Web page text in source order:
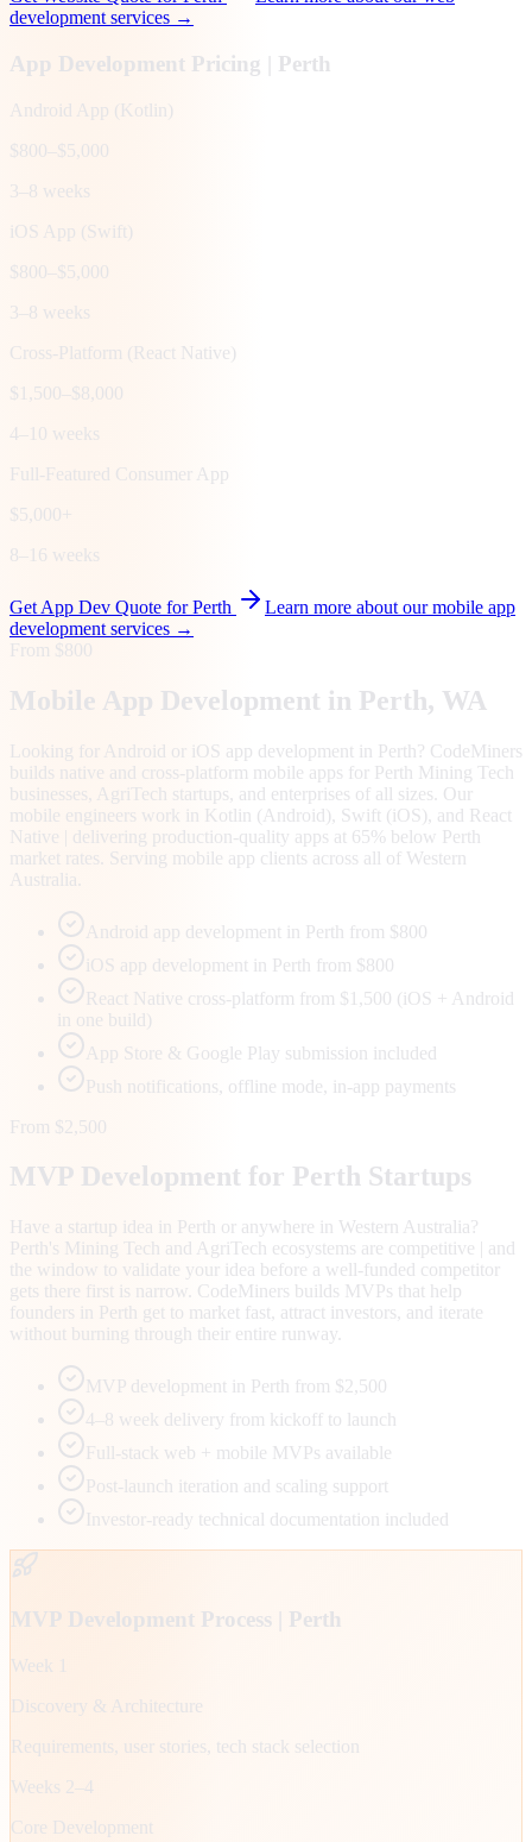
development services →
App Development Pricing | Perth
Android App (Kotlin)
$800–$5,000
3–8 weeks
iOS App (Swift)
$800–$5,000
3–8 weeks
Cross-Platform (React Native)
$1,500–$8,000
4–10 weeks
Full-Featured Consumer App
$5,000+
8–16 weeks
Get App Dev Quote forPerth
Learn more about our mobile app
development services →
From $800
Mobile App Development in Perth, WA
Looking for Android or iOS app development in Perth? CodeMiners
builds native and cross-platform mobile apps for Perth Mining Tech
businesses, AgriTech startups, and enterprises of all sizes. Our
mobile engineers work in Kotlin (Android), Swift (iOS), and React
Native | delivering production-quality apps at 65% below Perth
market rates. Serving mobile app clients across all of Western
Australia.
Android app development in Perth from $800
iOS app development in Perth from $800
React Native cross-platform from $1,500 (iOS + Android
in one build)
App Store & Google Play submission included
Push notifications, offline mode, in-app payments
From $2,500
MVP Development for Perth Startups
Have a startup idea in Perth or anywhere in Western Australia?
Perth's Mining Tech and AgriTech ecosystems are competitive | and
the window to validate your idea before a well-funded competitor
gets there first is narrow. CodeMiners builds MVPs that help
founders in Perth get to market fast, attract investors, and iterate
without burning through their entire runway.
MVP development in Perth from $2,500
4–8 week delivery from kickoff to launch
Full-stack web + mobile MVPs available
Post-launch iteration and scaling support
Investor-ready technical documentation included
MVP Development Process | Perth
Week 1
Discovery & Architecture
Requirements, user stories, tech stack selection
Weeks 2–4
Core Development